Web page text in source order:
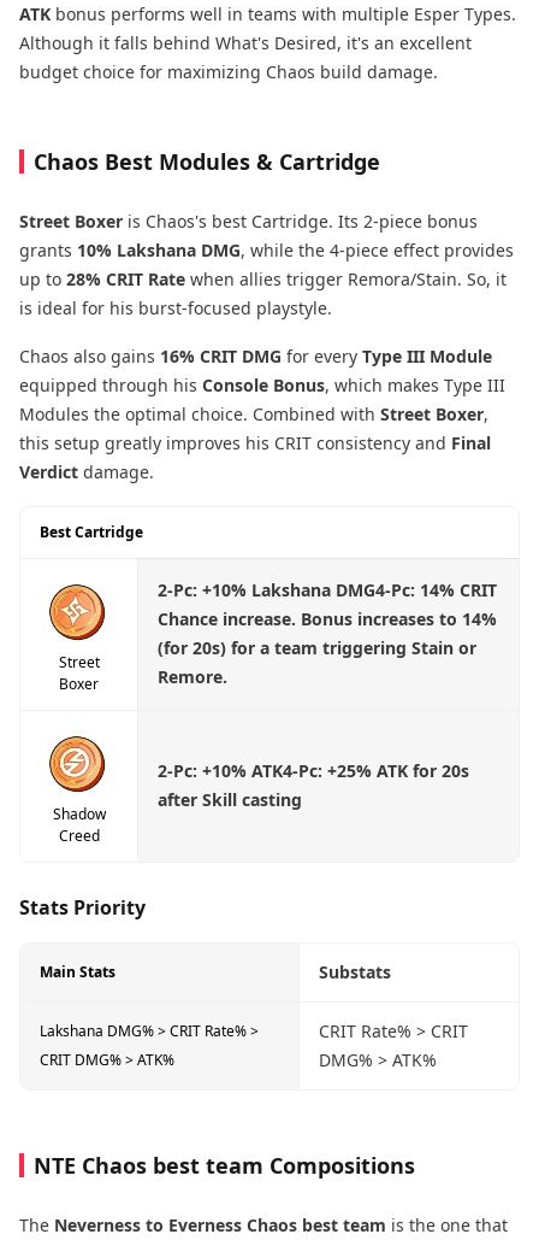
ATK bonus performs well in teams with multiple Esper Types.
Although it falls behind What's Desired, it's an excellent
budget choice for maximizing Chaos build damage.
Chaos Best Modules & Cartridge
Street Boxer is Chaos's best Cartridge. Its 2-piece bonus
grants 10% Lakshana DMG, while the 4-piece effect provides
up to 28% CRIT Rate when allies trigger Remora/Stain. So, it
is ideal for his burst-focused playstyle.
Chaos also gains 16% CRIT DMG for every Type III Module
equipped through his Console Bonus, which makes Type III
Modules the optimal choice. Combined with Street Boxer,
this setup greatly improves his CRIT consistency and Final
Verdict damage.
Best Cartridge
Street
Boxer
2-Pc: +10% Lakshana DMG4-Pc: 14% CRIT
Chance increase. Bonus increases to 14%
(for 20s) for a team triggering Stain or
Remore.
Shadow
Creed
2-Pc: +10% ATK4-Pc: +25% ATK for 20s
after Skill casting
Stats Priority
Main Stats Substats
Lakshana DMG% > CRIT Rate% >
CRIT DMG% > ATK%
CRIT Rate% > CRIT
DMG% > ATK%
NTE Chaos best team Compositions
The Neverness to Everness Chaos best team is the one that